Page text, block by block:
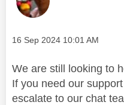
Message posted on
‎16 Sep 2024 10:01 AM
We are still looking to
If you need our
escalate to our chat